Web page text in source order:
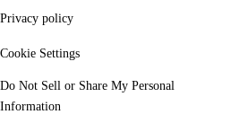
Privacy policy
Cookie Settings
Do Not Sell or Share My Personal
Information